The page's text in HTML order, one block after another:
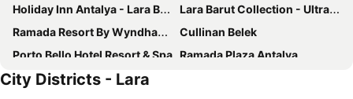
Holiday Inn Antalya - Lara By Ihg
Lara Barut Collection - Ultra All Inclusive
Ramada Resort By Wyndham Lara
Cullinan Belek
Porto Bello Hotel Resort & Spa Ramada Plaza Antalya
Adalya Elite Lara
City Districts - Lara